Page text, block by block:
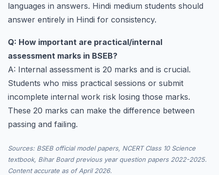
languages in answers. Hindi medium students should
answer entirely in Hindi for consistency.
Q: How important are practical/internal
assessment marks in BSEB?
A: Internal assessment is 20 marks and is crucial.
Students who miss practical sessions or submit
incomplete internal work risk losing those marks.
These 20 marks can make the difference between
passing and failing.
Sources: BSEB official model papers, NCERT Class 10 Science
textbook, Bihar Board previous year question papers 2022-2025.
Content accurate as of April 2026.